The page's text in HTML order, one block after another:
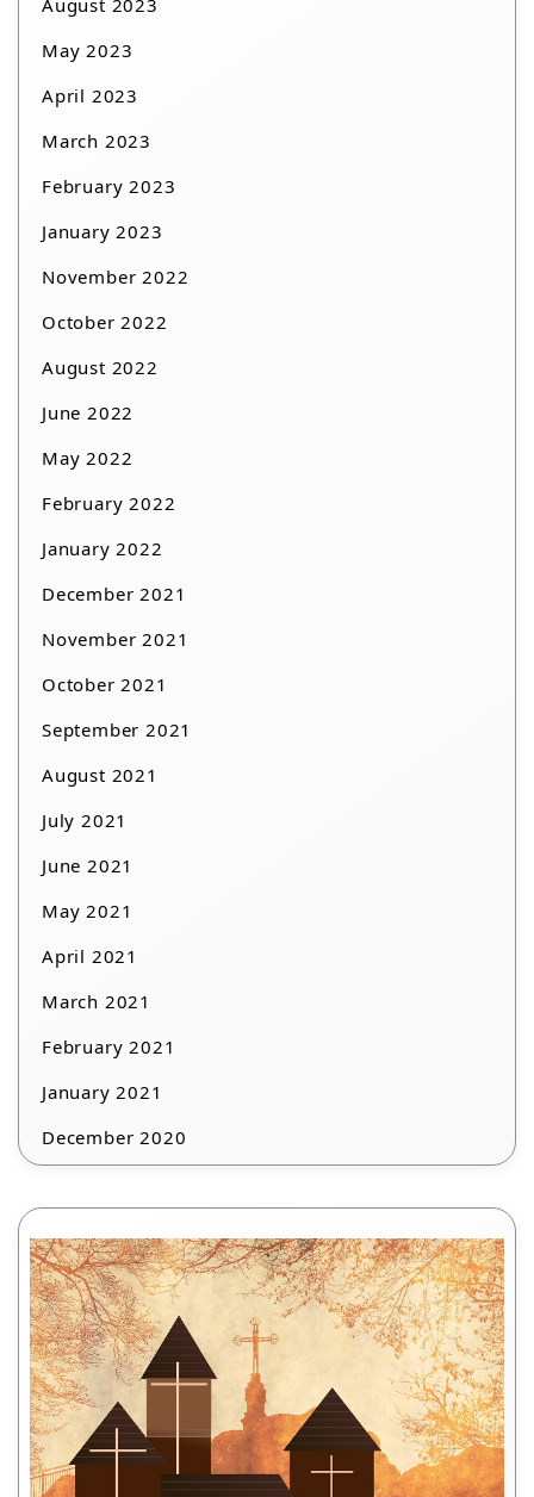
August 2023
May 2023
April 2023
March 2023
February 2023
January 2023
November 2022
October 2022
August 2022
June 2022
May 2022
February 2022
January 2022
December 2021
November 2021
October 2021
September 2021
August 2021
July 2021
June 2021
May 2021
April 2021
March 2021
February 2021
January 2021
December 2020